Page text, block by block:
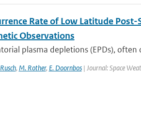
Rate of Low Latitude
Observations
plasma depletions (EPDs), often
, M. Rother, E. Doornbos| Journal: Space